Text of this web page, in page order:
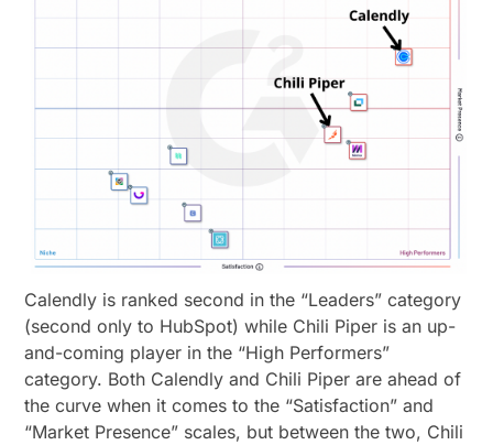
Calendly is ranked second in the “Leaders” category
(second only to HubSpot) while Chili Piper is an up-
and-coming player in the “High Performers”
category. Both Calendly and Chili Piper are ahead of
the curve when it comes to the “Satisfaction” and
“Market Presence” scales, but between the two, Chili